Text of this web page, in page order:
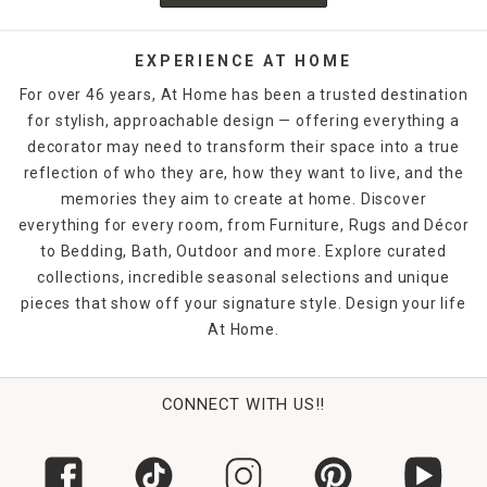
from the curb. At Home offers a range of these types of
ambiance throughout your landscape. While some
installations are available. Although halogen outdoor
lighting is certainly still in production, LED orsolar-lit
outdoor fixturesharness the power of the sun to provide
lighting when the sun goes down. As a bonus, these eco-
friendly lighting options reduce the amount of energy your
home consumes, so you pay less forexterior lighting. LED
and pathway lights are perfect for DIY installs. Even the
most novice DIYer can generally install LED lights that come
with stakes that you simply place in the ground at your
chosen location.
Gone are the days when string lights were reserved solely
for the holiday season, although they certainly have their
Home, with options that are perfect for adding an ambient
EXPERIENCE AT HOME
For over 46 years, At Home has been a trusted destination
for stylish, approachable design — offering everything a
decorator may need to transform their space into a true
reflection of who they are, how they want to live, and the
memories they aim to create at home. Discover
everything for every room, from Furniture, Rugs and Décor
to Bedding, Bath, Outdoor and more. Explore curated
collections, incredible seasonal selections and unique
pieces that show off your signature style. Design your life
At Home.
CONNECT WITH US!!